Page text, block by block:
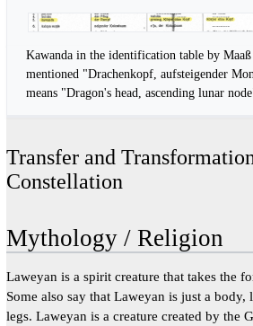
Kawanda in the identification table by
mentioned "Drachenkopf, aufsteigender
means "Dragon's head, ascending lunar
Transfer and
Constellation
Mythology / Religion
Laweyan is a spirit creature that takes the
Some also say that Laweyan is just a body,
legs. Laweyan is a creature created by the